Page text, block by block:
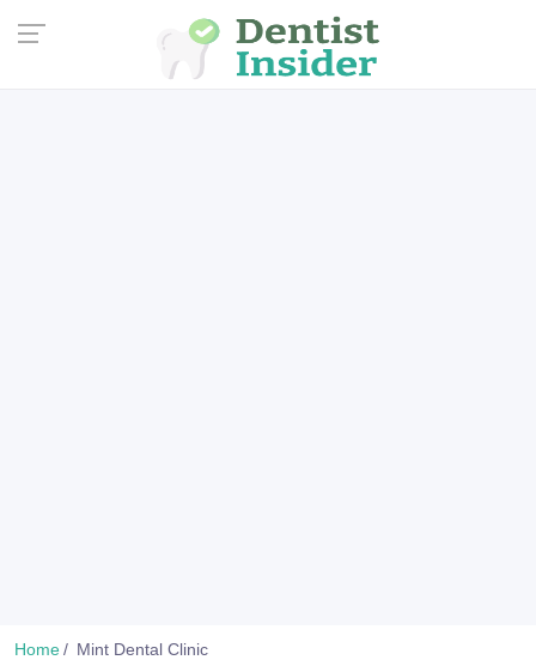
Home Mint Dental Clinic